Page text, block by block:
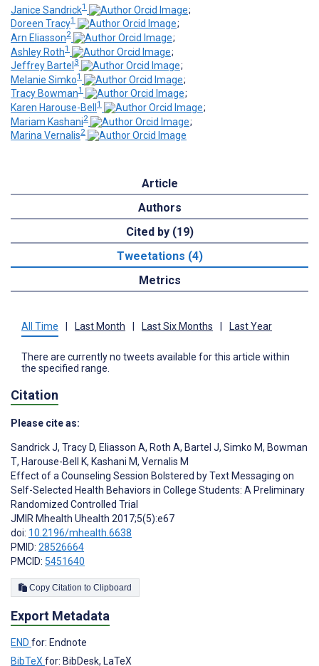
Janice Sandrick1
;
Doreen Tracy1
;
Arn Eliasson2
;
Ashley Roth1
;
Jeffrey Bartel 3
;
Melanie Simko1
;
Tracy Bowman1
;
Karen Harouse-Bell 1
;
Mariam Kashani2
;
Marina Vernalis2
Article
Authors
Cited by (19)
Tweetations (4)
Metrics
All Time Last Month Last Six Months Last Year
There are currently no tweets available for this article within
the specified range.
Citation
Please cite as:
Sandrick J, Tracy D, Eliasson A, Roth A, Bartel J, Simko M, Bowman
T, Harouse-Bell K, Kashani M, Vernalis M
Effect of a Counseling Session Bolstered by Text Messaging on
Self-Selected Health Behaviors in College Students: A Preliminary
Randomized Controlled Trial
JMIR Mhealth Uhealth 2017;5(5):e67
doi: 10.2196/mhealth.6638
PMID: 28526664
PMCID: 5451640
Copy Citation to Clipboard
Export Metadata
END for: Endnote
BibTeX for: BibDesk, LaTeX